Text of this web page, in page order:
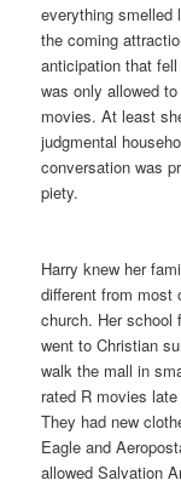
everything smelled
the coming
anticipation that
was only allowed
movies. At least
judgmental
conversation was
piety.
Harry knew her
different from most
church. Her school
went to Christian
walk the mall in
rated R movies
They had new
Eagle and
allowed Salvation